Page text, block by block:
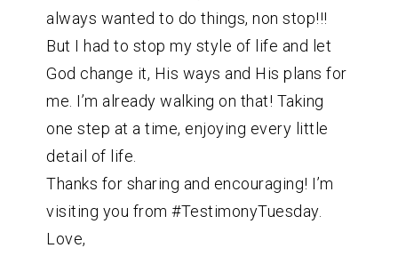
always wanted to do things, non stop!!!
But I had to stop my style of life and let
God change it, His ways and His plans for
me. I’m already walking on that! Taking
one step at a time, enjoying every little
detail of life.
Thanks for sharing and encouraging! I’m
visiting you from #TestimonyTuesday.
Love,